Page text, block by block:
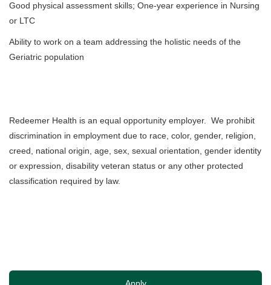
Good physical assessment skills; One-year experience in Nursing
or LTC
Ability to work on a team addressing the holistic needs of the
Geriatric population
Redeemer Health is an equal opportunity employer. We prohibit
discrimination in employment due to race, color, gender, religion,
creed, national origin, age, sex, sexual orientation, gender identity
or expression, disability veteran status or any other protected
classification required by law.